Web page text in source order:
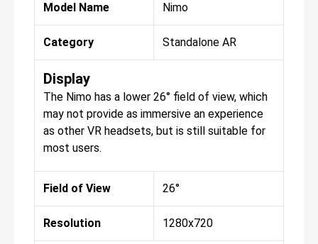
Model Name Nimo
Category Standalone AR
Display
The Nimo has a lower 26° field of view, which
may not provide as immersive an experience
as other VR headsets, but is still suitable for
most users.
Field of View 26°
Resolution 1280x720